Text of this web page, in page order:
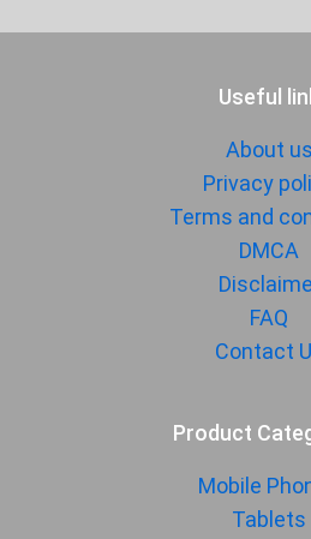
Sensor
Optical
Yes
07 July 2025
Motorola
Available
Useful
About us
Privacy
Terms and
DMCA
FAQ
Contact
Product
Mobile
Tablets